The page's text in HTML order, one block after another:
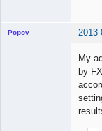
Popov
My
by